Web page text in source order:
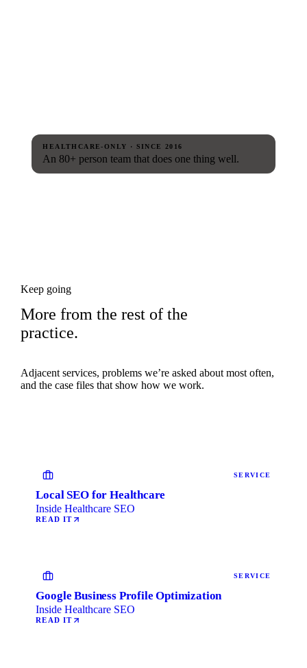
HEALTHCARE-ONLY · SINCE 2016
An 80+ person team that does one thing well.
Keep going
More from the rest of the
practice.
Adjacent services, problems we’re asked about most often,
and the case files that show how we work.
SERVICE
Local SEO for Healthcare
Inside Healthcare SEO
READ IT
SERVICE
Google Business Profile Optimization
Inside Healthcare SEO
READ IT